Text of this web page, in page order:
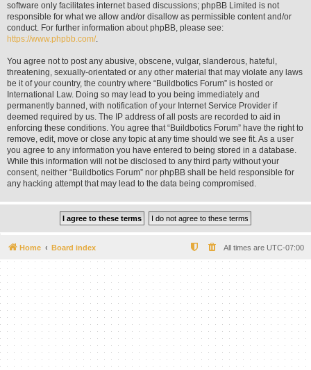
software only facilitates internet based discussions; phpBB Limited is not
responsible for what we allow and/or disallow as permissible content and/or
conduct. For further information about phpBB, please see:
https://www.phpbb.com/.
You agree not to post any abusive, obscene, vulgar, slanderous, hateful,
threatening, sexually-orientated or any other material that may violate any laws
be it of your country, the country where “Buildbotics Forum” is hosted or
International Law. Doing so may lead to you being immediately and
permanently banned, with notification of your Internet Service Provider if
deemed required by us. The IP address of all posts are recorded to aid in
enforcing these conditions. You agree that “Buildbotics Forum” have the right to
remove, edit, move or close any topic at any time should we see fit. As a user
you agree to any information you have entered to being stored in a database.
While this information will not be disclosed to any third party without your
consent, neither “Buildbotics Forum” nor phpBB shall be held responsible for
any hacking attempt that may lead to the data being compromised.
Home Board index All times are UTC-07:00